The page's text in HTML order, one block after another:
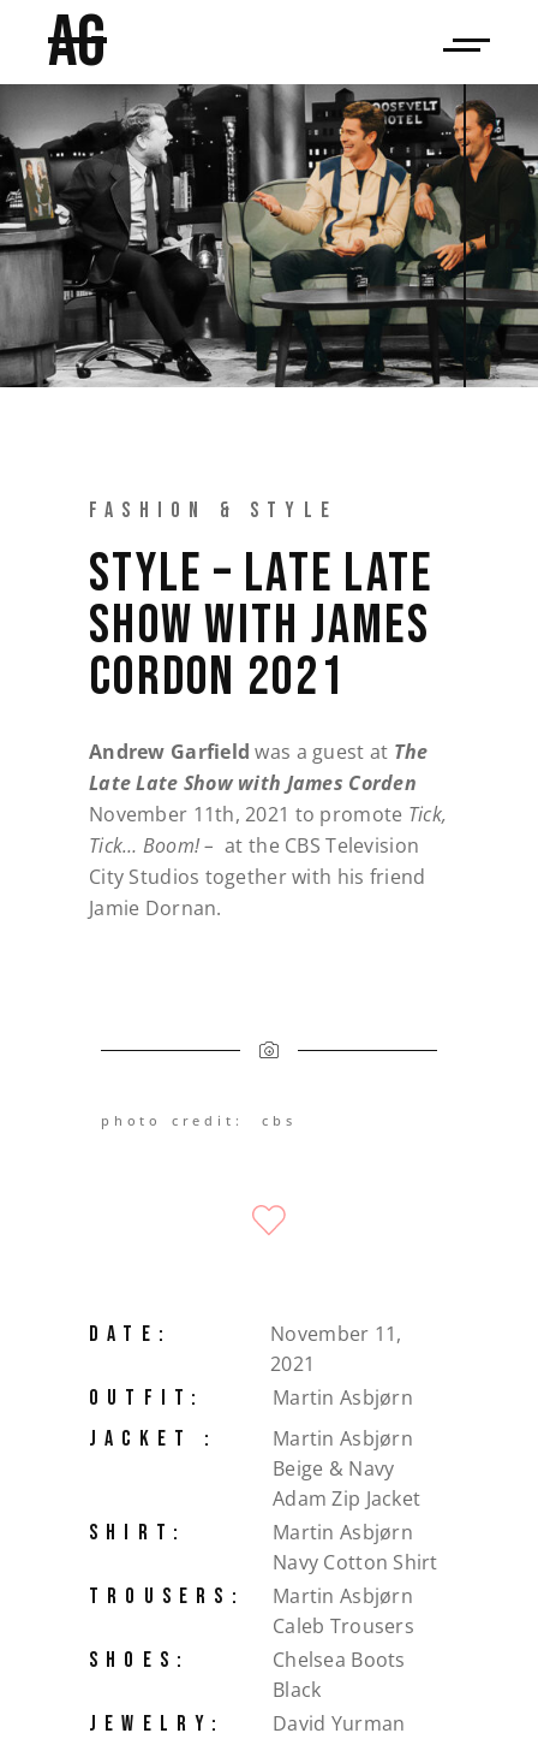
AG
02
FASHION & STYLE
STYLE – LATE LATE
SHOW WITH JAMES
CORDON 2021
Andrew Garfieldwas a guest at The
Late Late Show with James Corden
November 11th, 2021 to promote Tick,
Tick… Boom! – at the CBS Television
City Studios together with his friend
Jamie Dornan.
photo credit: cbs
DATE:
November 11,
2021
OUTFIT: Martin Asbjørn
JACKET :
Martin Asbjørn
Beige & Navy
Adam Zip Jacket
SHIRT:
Martin Asbjørn
Navy Cotton Shirt
TROUSERS:
Martin Asbjørn
Caleb Trousers
SHOES:
Chelsea Boots
Black
JEWELRY:
David Yurman